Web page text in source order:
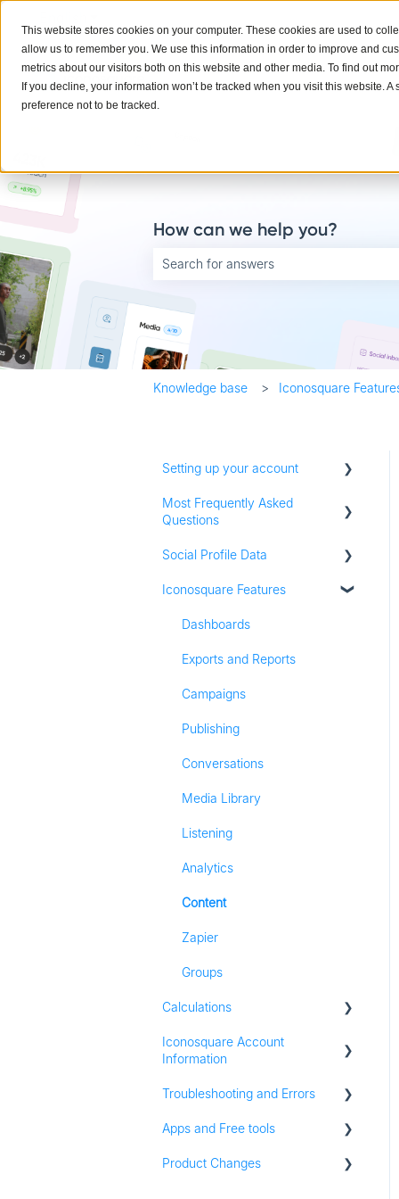
This website stores cookies on your computer. These cookies are used to
allow us to remember you. We use this information in order to improve and
metrics about our visitors both on this website and other media. To find out
If you decline, your information won’t be tracked when you visit this website.
preference not to be tracked.
How can we help you?
Knowledge base Iconosquare
Setting up your account
Adding social profiles
Most Frequently Asked
Questions
Account Settings
Adding Social Profiles
Analytics
Billing
Most Frequently Asked
Social Profile Data
Instagram Analytics
Facebook Analytics
Twitter Analytics
TikTok Analytics
LinkedIn Analytics
Stories
Pinterest Analytics
Iconosquare Features
Dashboards
Exports and Reports
Campaigns
Publishing
Conversations
Media Library
Listening
Analytics
Content
Zapier
Groups
Calculations
All Calculations
Iconosquare Account
Information
Account Management
Subscription and Plan
Troubleshooting and Errors
Troubleshooting
Apps and Free tools
Instagram Audit
Product Changes